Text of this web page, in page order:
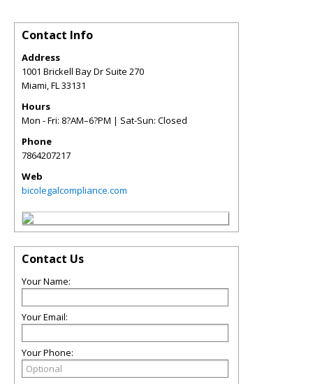
Contact Info
Address
1001 Brickell Bay Dr Suite 270
Miami,FL33131
Hours
Mon - Fri: 8?AM–6?PM | Sat-Sun: Closed
Phone
7864207217
Web
bicolegalcompliance.com
Contact Us
Your Name:
Your Email:
Your Phone: